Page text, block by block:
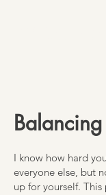
I know how hard
everyone else, but
up for yourself.